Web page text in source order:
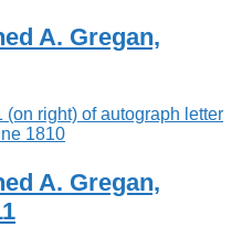
A. Gregan,
A. Gregan,